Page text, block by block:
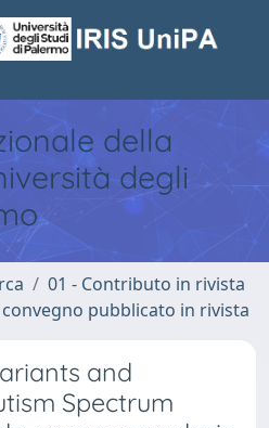
della
degli
01 - Contributo in rivista
pubblicato in rivista
and
Spectrum